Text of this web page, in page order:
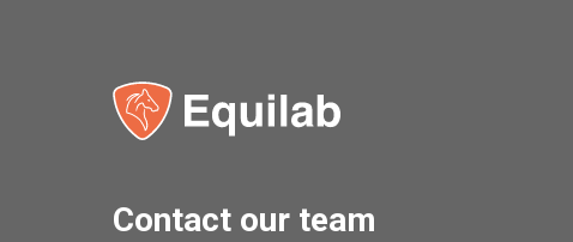
Contact our team